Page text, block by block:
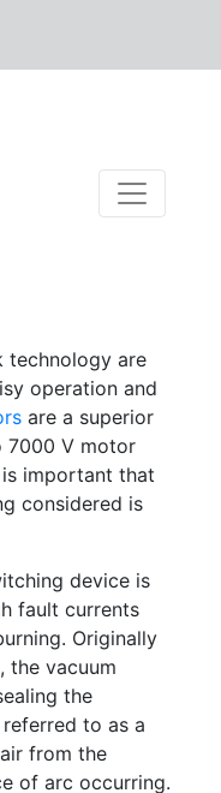
technology are
operation and
are a superior
7000 V motor
important that
considered is
device is
fault currents
Originally
the vacuum
the
to as a
from the
of arc occurring.